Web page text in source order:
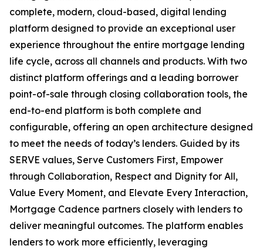
complete, modern, cloud-based, digital lending
platform designed to provide an exceptional user
experience throughout the entire mortgage lending
life cycle, across all channels and products. With two
distinct platform offerings and a leading borrower
point-of-sale through closing collaboration tools, the
end-to-end platform is both complete and
configurable, offering an open architecture designed
to meet the needs of today’s lenders. Guided by its
SERVE values, Serve Customers First, Empower
through Collaboration, Respect and Dignity for All,
Value Every Moment, and Elevate Every Interaction,
Mortgage Cadence partners closely with lenders to
deliver meaningful outcomes. The platform enables
lenders to work more efficiently, leveraging